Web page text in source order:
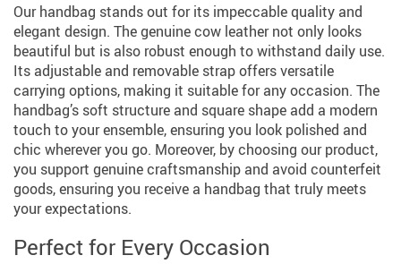
Our handbag stands out for its impeccable quality and
elegant design. The genuine cow leather not only looks
beautiful but is also robust enough to withstand daily use.
Its adjustable and removable strap offers versatile
carrying options, making it suitable for any occasion. The
handbag’s soft structure and square shape add a modern
touch to your ensemble, ensuring you look polished and
chic wherever you go. Moreover, by choosing our product,
you support genuine craftsmanship and avoid counterfeit
goods, ensuring you receive a handbag that truly meets
your expectations.
Perfect for Every Occasion